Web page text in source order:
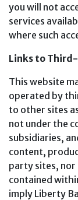
you will not
services
where such
Links to
This website
operated by
to other sites
not under the
subsidiaries,
content,
party sites, nor
contained
imply Liberty